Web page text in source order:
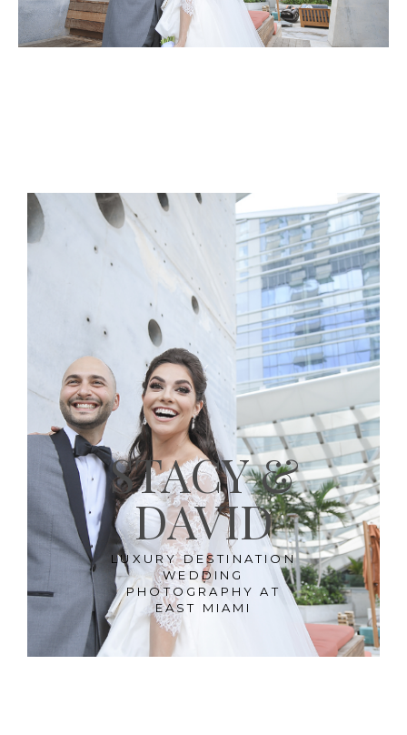
STACY &
DAVID
LUXURY DESTINATION
WEDDING
PHOTOGRAPHY AT
EAST MIAMI